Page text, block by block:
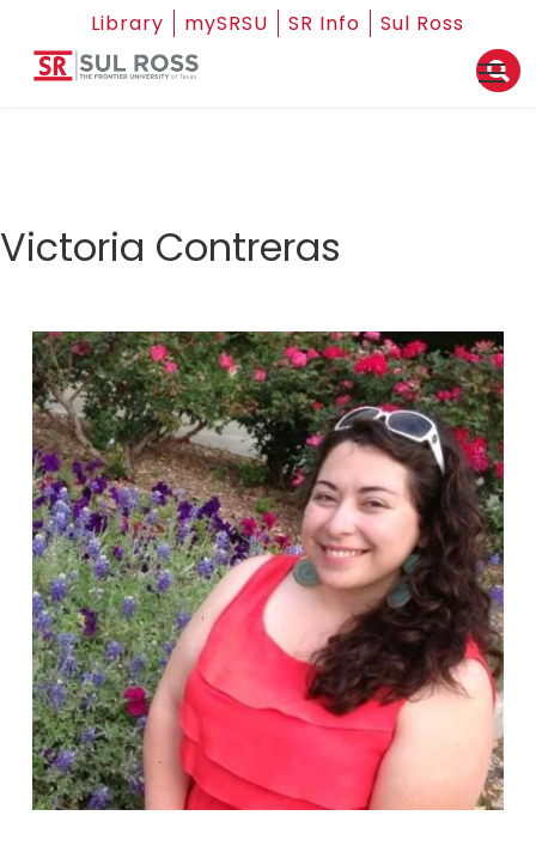
Library mySRSU SR Info Sul Ross
Victoria Contreras